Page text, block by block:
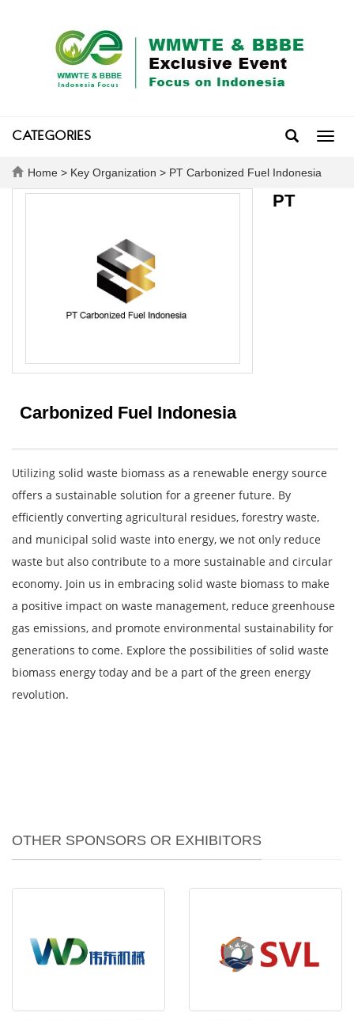
CATEGORIES
Home > Key Organization > PT Carbonized Fuel Indonesia
PT
Carbonized Fuel Indonesia
Utilizing solid waste biomass as a renewable energy source
offers a sustainable solution for a greener future. By
efficiently converting agricultural residues, forestry waste,
and municipal solid waste into energy, we not only reduce
waste but also contribute to a more sustainable and circular
economy. Join us in embracing solid waste biomass to make
a positive impact on waste management, reduce greenhouse
gas emissions, and promote environmental sustainability for
generations to come. Explore the possibilities of solid waste
biomass energy today and be a part of the green energy
revolution.
OTHER SPONSORS OR EXHIBITORS